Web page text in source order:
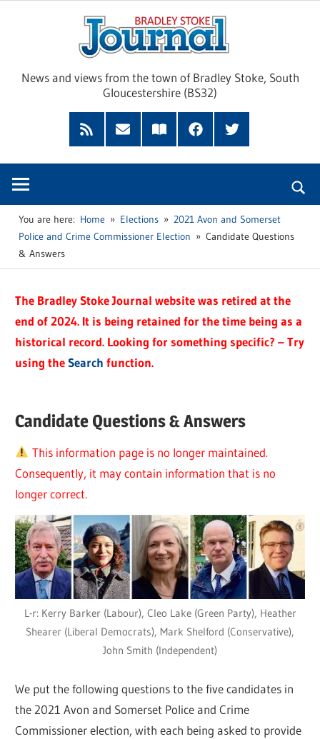
News and views from the town of Bradley Stoke, South
Gloucestershire (BS32)
RSS
Feed
Subscribe
Read
FacebookTwitter
You are here: Home Elections
2021 Avon and Somerset
Police and Crime Commissioner Election
Candidate Questions
& Answers
The Bradley Stoke Journal website was retired at the
end of 2024. It is being retained for the time being as a
historical record. Looking for something specific? – Try
using theSearch function.
Candidate Questions & Answers
This information page is no longer maintained.
Consequently, it may contain information that is no
longer correct.
L-r: Kerry Barker (Labour), Cleo Lake (Green Party), Heather
Shearer (Liberal Democrats), Mark Shelford (Conservative),
John Smith (Independent)
We put the following questions to the five candidates in
the 2021 Avon and Somerset Police and Crime
Commissioner election, with each being asked to provide